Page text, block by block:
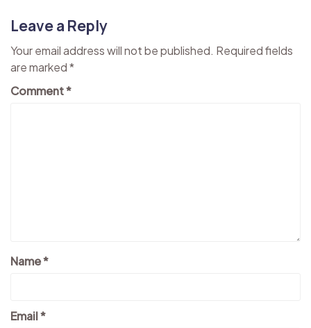
Leave a Reply
Your email address will not be published. Required fields
are marked*
Comment*
Name*
Email*